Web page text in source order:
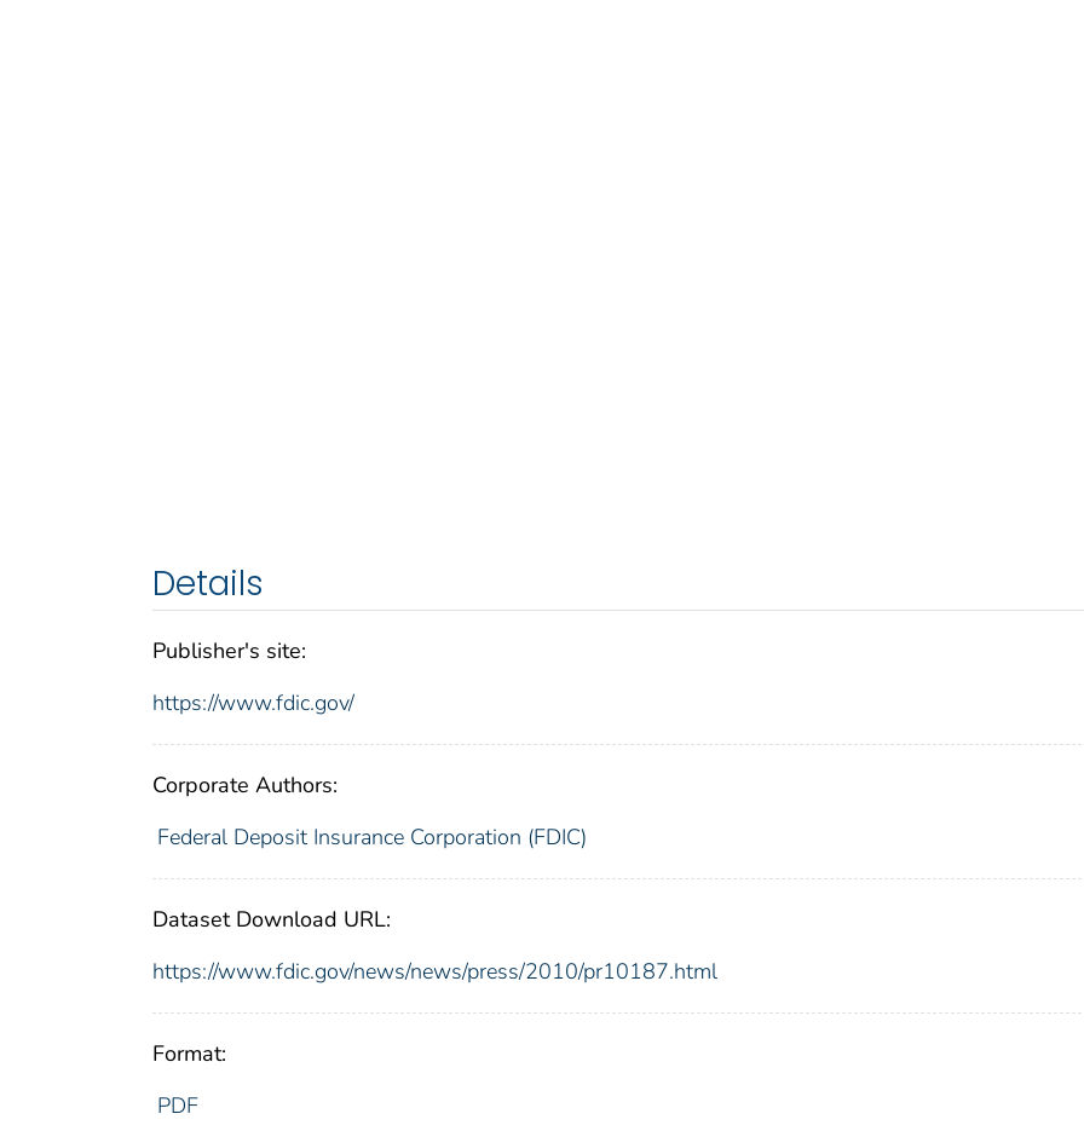
Details
Publisher's site:
https://www.fdic.gov/
Corporate Authors:
Federal Deposit Insurance Corporation (FDIC)
Dataset Download URL:
https://www.fdic.gov/news/news/press/2010/pr10187.html
Format:
PDF